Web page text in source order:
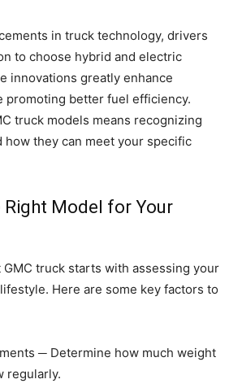
in truck technology, drivers
to choose hybrid and electric
innovations greatly enhance
promoting better fuel efficiency.
truck models means recognizing
how they can meet your specific
Right Model for Your
truck starts with assessing your
Here are some key factors to
─ Determine how much weight
regularly.